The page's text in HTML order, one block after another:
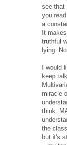
see that
you
a
It
truthful
lying.
I would
keep
miracle
think.
the
but it's